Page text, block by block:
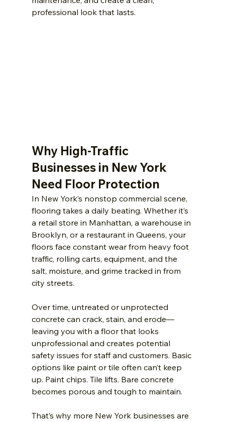
professional look that lasts.
Why High-Traffic
Businesses in New York
Need Floor Protection
In New York’s nonstop commercial scene,
flooring takes a daily beating. Whether it’s
a retail store in Manhattan, a warehouse in
Brooklyn, or a restaurant in Queens, your
floors face constant wear from heavy foot
traffic, rolling carts, equipment, and the
salt, moisture, and grime tracked in from
city streets.
Over time, untreated or unprotected
concrete can crack, stain, and erode—
leaving you with a floor that looks
unprofessional and creates potential
safety issues for staff and customers. Basic
options like paint or tile often can’t keep
up. Paint chips. Tile lifts. Bare concrete
becomes porous and tough to maintain.
That’s why more New York businesses are